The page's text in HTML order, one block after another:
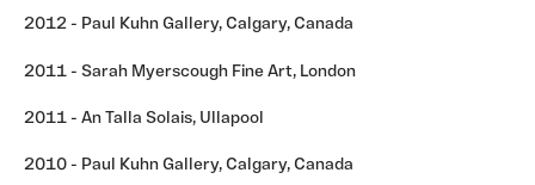
2012 - Paul Kuhn Gallery, Calgary, Canada
2011 - Sarah Myerscough Fine Art, London
2011 - An Talla Solais, Ullapool
2010 - Paul Kuhn Gallery, Calgary, Canada